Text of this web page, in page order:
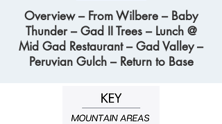
Overview – From Wilbere – Baby
Thunder – Gad II Trees – Lunch @
Mid Gad Restaurant – Gad Valley –
Peruvian Gulch – Return to Base